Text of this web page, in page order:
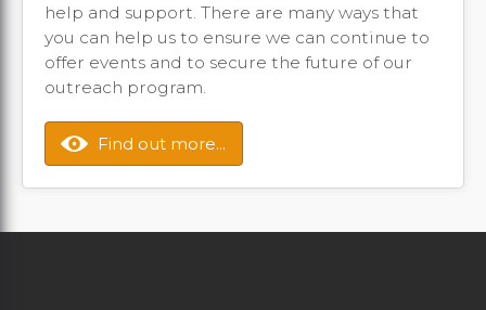
help and support. There are many ways that
you can help us to ensure we can continue to
offer events and to secure the future of our
outreach program.
Find out more...